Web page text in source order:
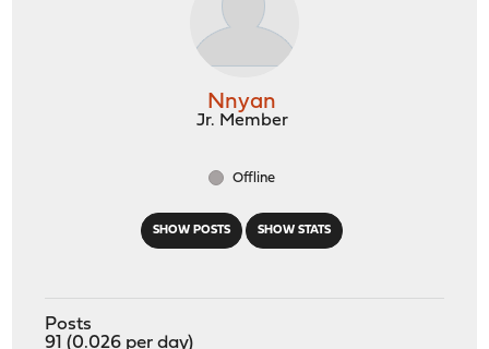
SHOW POSTS SHOW STATS
Nnyan
Jr. Member
Offline
Posts
91 (0.026 per day)